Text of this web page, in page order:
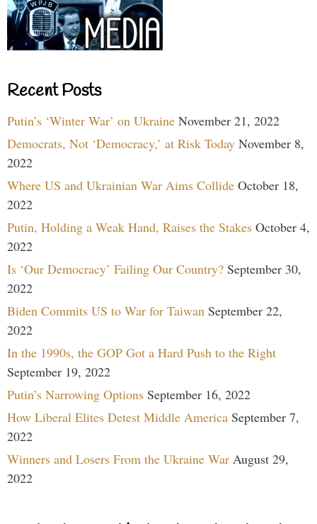
Recent Posts
Putin’s ‘Winter War’ on Ukraine November 21, 2022
Democrats, Not ‘Democracy,’ at Risk Today November 8,
2022
Where US and Ukrainian War Aims Collide October 18,
2022
Putin, Holding a Weak Hand, Raises the Stakes October 4,
2022
Is ‘Our Democracy’ Failing Our Country? September 30,
2022
Biden Commits US to War for Taiwan September 22,
2022
In the 1990s, the GOP Got a Hard Push to the Right
September 19, 2022
Putin’s Narrowing Options September 16, 2022
How Liberal Elites Detest Middle America September 7,
2022
Winners and Losers From the Ukraine War August 29,
2022